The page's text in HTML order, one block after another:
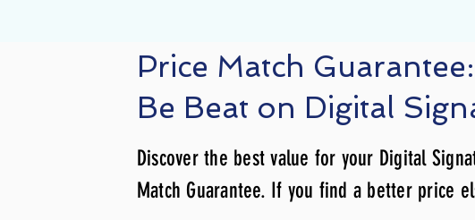
Price Match
Be Beat on Digital
Discover the best value for your Digital
Match Guarantee. If you find a better price